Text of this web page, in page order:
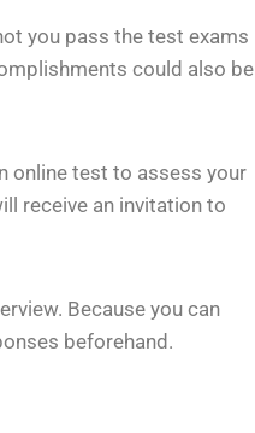
you pass the test exams
could also be
online test to assess your
receive an invitation to
Because you can
beforehand.